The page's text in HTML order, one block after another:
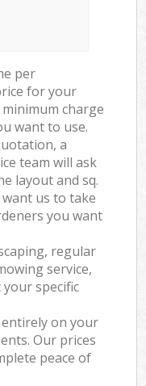
per
for your
charge
want to use.
a
team will ask
layout and sq.
us to take
you want
regular
service,
specific
on your
Our prices
peace of